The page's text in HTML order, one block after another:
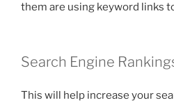
them are using keyword links
Search Engine
This will help increase your